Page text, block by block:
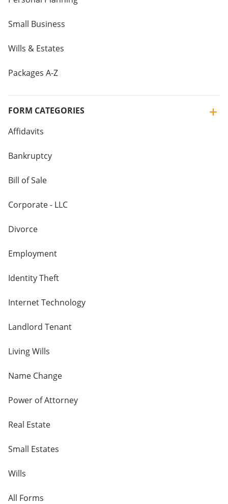
Small Business
Wills & Estates
Packages A-Z
FORM CATEGORIES
Affidavits
Bankruptcy
Bill of Sale
Corporate - LLC
Divorce
Employment
Identity Theft
Internet Technology
Landlord Tenant
Living Wills
Name Change
Power of Attorney
Real Estate
Small Estates
Wills
All Forms